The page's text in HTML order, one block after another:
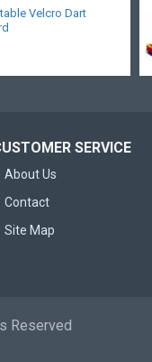
Velcro Dart
SERVICE
About Us
Contact
Site Map
Reserved